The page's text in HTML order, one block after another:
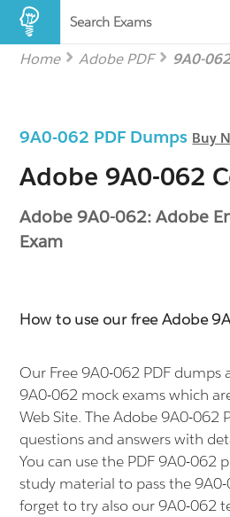
Search Exams
Home Adobe PDF 9A0-
9A0-062 PDF Dumps Buy
Adobe 9A0-062
Adobe 9A0-062: Adobe
Exam
How to use our free Adobe
Our Free 9A0-062 PDF dumps
9A0-062 mock exams which
Web Site. The Adobe 9A0-062
questions and answers with
You can use the PDF 9A0-062
study material to pass the
forget to try also our 9A0-062